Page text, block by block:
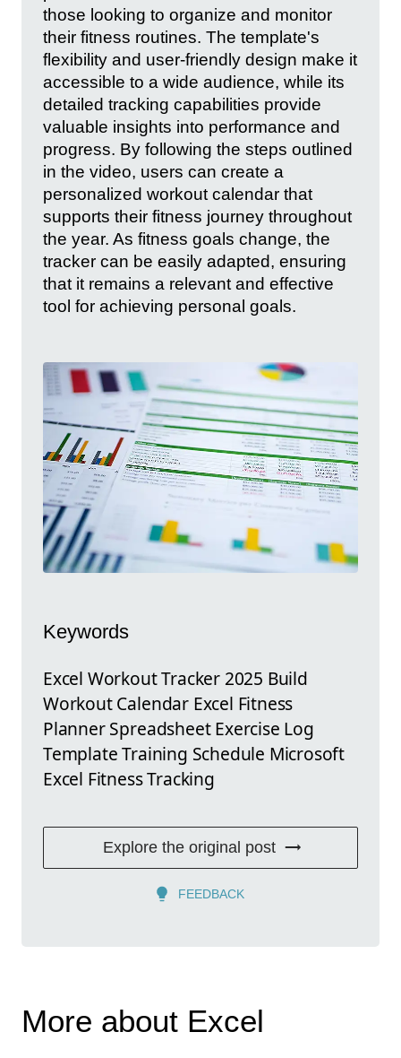
those looking to organize and monitor
their fitness routines. The template's
flexibility and user-friendly design make it
accessible to a wide audience, while its
detailed tracking capabilities provide
valuable insights into performance and
progress. By following the steps outlined
in the video, users can create a
personalized workout calendar that
supports their fitness journey throughout
the year. As fitness goals change, the
tracker can be easily adapted, ensuring
that it remains a relevant and effective
tool for achieving personal goals.
Keywords
Excel Workout Tracker 2025 Build
Workout Calendar Excel Fitness
Planner Spreadsheet Exercise Log
Template Training Schedule Microsoft
Excel Fitness Tracking
Explore the original post
FEEDBACK
More about Excel